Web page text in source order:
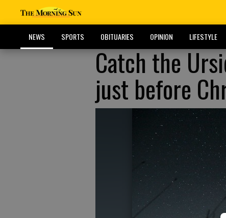
NEWS SPORTS OBITUARIES OPINION LIFESTYLE
Catch the
just before